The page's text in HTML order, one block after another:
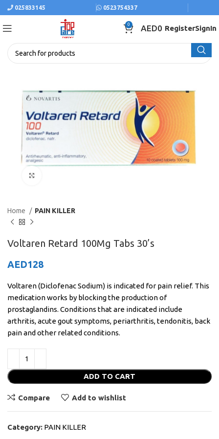
025833145 0523754337
0 AED0 RegisterSignIn
Home PAIN KILLER
Voltaren Retard 100Mg Tabs 30’s
AED128
Voltaren (Diclofenac Sodium) is indicated for pain relief. This
medication works by blocking the production of
prostaglandins. Conditions that are indicated include
arthritis, acute gout symptoms, periarthritis, tendonitis, back
pain and other related conditions.
ADD TO CART
Compare Add to wishlist
Category: PAIN KILLER